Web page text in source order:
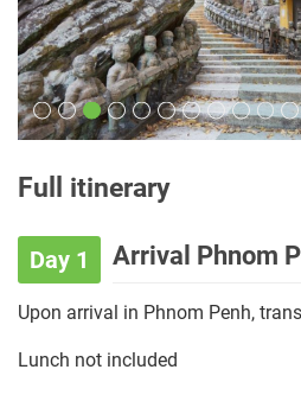
Full itinerary
Day 1 Arrival Phnom
Upon arrival in Phnom Penh,
Lunch not included